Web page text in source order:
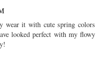
wear it with cute spring colors
looked perfect with my flowy